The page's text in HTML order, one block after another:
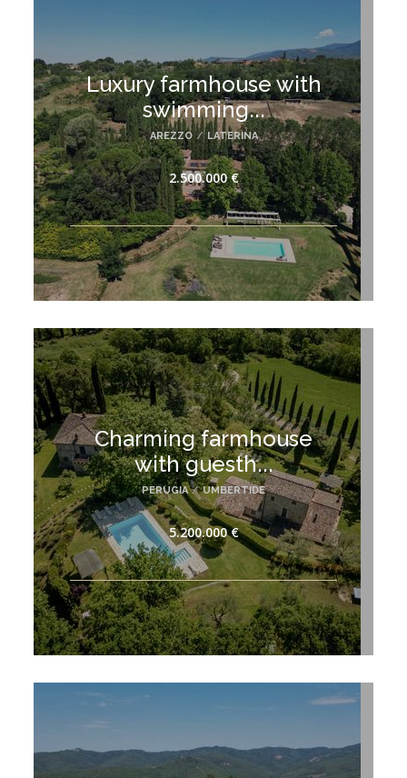
Luxury farmhouse with
swimming...
AREZZO / LATERINA
2.500.000 €
Charming farmhouse
with guesth...
PERUGIA / UMBERTIDE
5.200.000 €